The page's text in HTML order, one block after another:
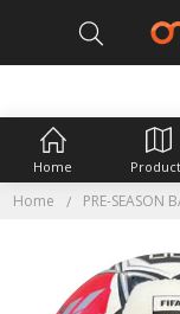
Home PRE-SEASON
Home